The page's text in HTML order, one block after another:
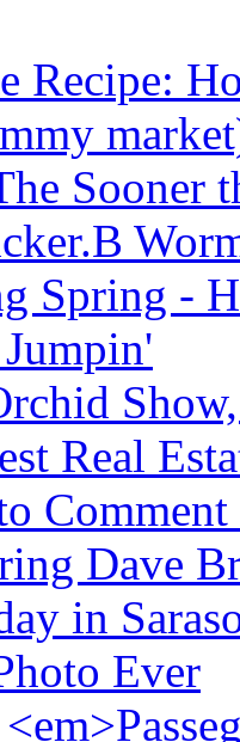
Recipe:
Sooner
Spring -
Real
Comment
Dave
in
Ever